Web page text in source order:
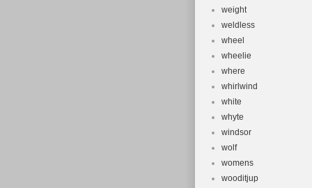
weight
weldless
wheel
wheelie
where
whirlwind
white
whyte
windsor
wolf
womens
wooditjup